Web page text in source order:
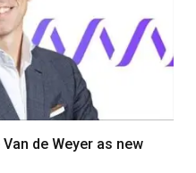
de Weyer as new